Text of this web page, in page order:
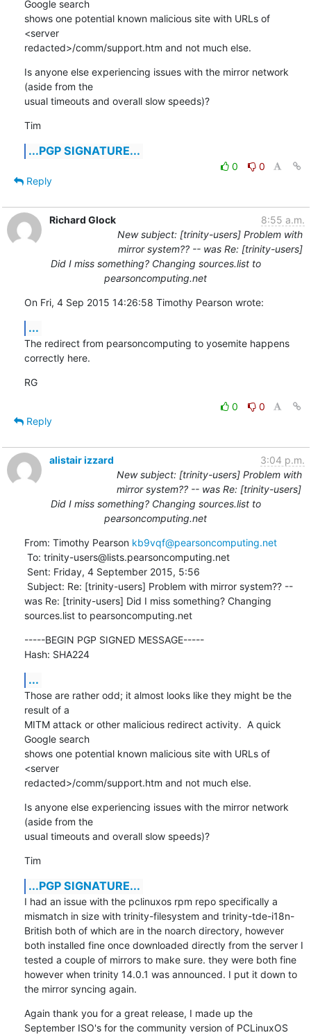
Google search
shows one potential known malicious site with URLs of
<server
redacted>/comm/support.htm and not much else.
Is anyone else experiencing issues with the mirror network
(aside from the
usual timeouts and overall slow speeds)?
Tim
...PGP SIGNATURE...
0
0
Reply
Richard Glock
8:55 a.m.
New subject: [trinity-users] Problem with
mirror system?? -- was Re: [trinity-users]
Did I miss something? Changing sources.list to
pearsoncomputing.net
On Fri, 4 Sep 2015 14:26:58 Timothy Pearson wrote:
...
The redirect from pearsoncomputing to yosemite happens
correctly here.
RG
0
0
Reply
alistair izzard
3:04 p.m.
New subject: [trinity-users] Problem with
mirror system?? -- was Re: [trinity-users]
Did I miss something? Changing sources.list to
pearsoncomputing.net
From: Timothy Pearson kb9vqf@pearsoncomputing.net
was Re: [trinity-users] Did I miss something? Changing
sources.list to pearsoncomputing.net
-----BEGIN PGP SIGNED MESSAGE-----
Hash: SHA224
...
Those are rather odd; it almost looks like they might be the
result of a
MITM attack or other malicious redirect activity.  A quick
Google search
shows one potential known malicious site with URLs of
<server
redacted>/comm/support.htm and not much else.
Is anyone else experiencing issues with the mirror network
(aside from the
usual timeouts and overall slow speeds)?
Tim
...PGP SIGNATURE...
I had an issue with the pclinuxos rpm repo specifically a
mismatch in size with trinity-filesystem and trinity-tde-i18n-
British both of which are in the noarch directory, however
both installed fine once downloaded directly from the server I
tested a couple of mirrors to make sure. they were both fine
however when trinity 14.0.1 was announced. I put it down to
the mirror syncing again.
Again thank you for a great release, I made up the
September ISO's for the community version of PCLinuxOS